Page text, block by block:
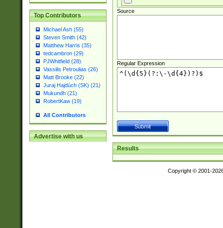
Top Contributors
Michael Ash (55)
Steven Smith (42)
Matthew Harris (35)
tedcambron (29)
PJWhitfield (28)
Vassilis Petroulias (26)
Matt Brooke (22)
Juraj Hajdúch (SK) (21)
Mukundh (21)
RobertKaw (19)
All Contributors
Advertise with us
Source
Regular Expression
Results
Copyright © 2001-